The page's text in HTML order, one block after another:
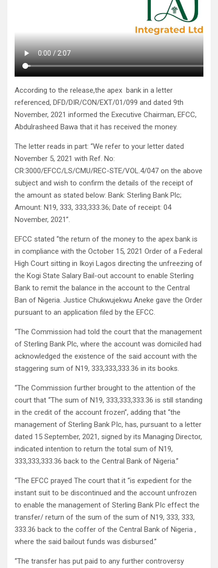
According to the release,the apex bank in a letter
referenced, DFD/DIR/CON/EXT/01/099 and dated 9th
November, 2021 informed the Executive Chairman, EFCC,
Abdulrasheed Bawa that it has received the money.
The letter reads in part: “We refer to your letter dated
November 5, 2021 with Ref. No:
CR:3000/EFCC/LS/CMU/REC-STE/VOL.4/047 on the above
subject and wish to confirm the details of the receipt of
the amount as stated below: Bank: Sterling Bank Plc;
Amount: N19, 333, 333,333.36; Date of receipt: 04
November, 2021”.
EFCC stated “the return of the money to the apex bank is
in compliance with the October 15, 2021 Order of a Federal
High Court sitting in Ikoyi Lagos directing the unfreezing of
the Kogi State Salary Bail-out account to enable Sterling
Bank to remit the balance in the account to the Central
Ban of Nigeria. Justice Chukwujekwu Aneke gave the Order
pursuant to an application filed by the EFCC.
“The Commission had told the court that the management
of Sterling Bank Plc, where the account was domiciled had
acknowledged the existence of the said account with the
staggering sum of N19, 333,333,333.36 in its books.
“The Commission further brought to the attention of the
court that “The sum of N19, 333,333,333.36 is still standing
in the credit of the account frozen”, adding that “the
management of Sterling Bank PIc, has, pursuant to a letter
dated 15 September, 2021, signed by its Managing Director,
indicated intention to return the total sum of N19,
333,333,333.36 back to the Central Bank of Nigeria.”
“The EFCC prayed The court that it “is expedient for the
instant suit to be discontinued and the account unfrozen
to enable the management of Sterling Bank PIc effect the
transfer/ return of the sum of the sum of N19, 333, 333,
333.36 back to the coffer of the Central Bank of Nigeria ,
where the said bailout funds was disbursed.”
“The transfer has put paid to any further controversy